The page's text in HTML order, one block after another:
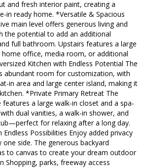
and fresh interior paint, creating a
in ready home. *Versatile & Spacious
main level offers generous living and
the potential to add an additional
full bathroom. Upstairs features a large
office, media room, or additional
Kitchen with Endless Potential The
abundant room for customization, with
in area and large center island, making it
*Private Primary Retreat The
a large walk-in closet and a spa-
dual vanities, a walk-in shower, and
for relaxing after a long day.
Possibilities Enjoy added privacy
side. The generous backyard
to canvas to create your dream outdoor
Shopping, parks, freeway access